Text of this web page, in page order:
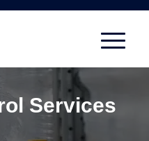
Services